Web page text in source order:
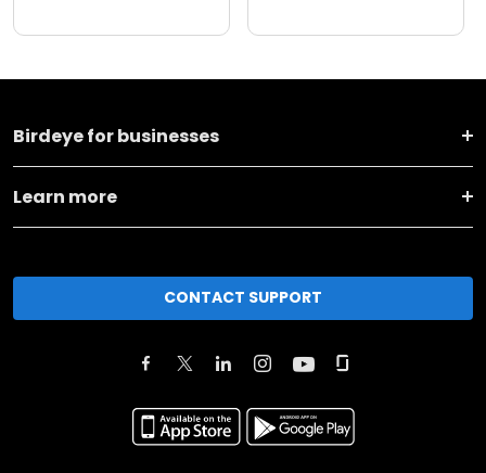
Birdeye for businesses
Learn more
CONTACT SUPPORT